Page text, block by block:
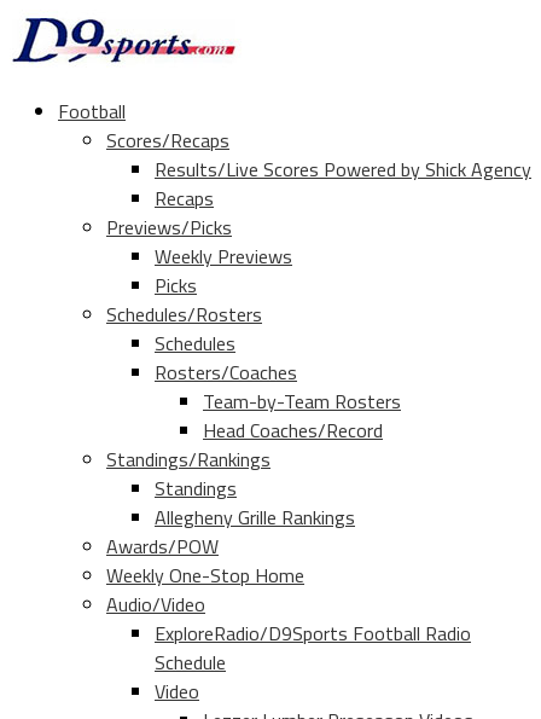
Football
Scores/Recaps
Results/Live Scores Powered by Shick Agency
Recaps
Previews/Picks
Weekly Previews
Picks
Schedules/Rosters
Schedules
Rosters/Coaches
Team-by-Team Rosters
Head Coaches/Record
Standings/Rankings
Standings
Allegheny Grille Rankings
Awards/POW
Weekly One-Stop Home
Audio/Video
ExploreRadio/D9Sports Football Radio
Schedule
Video